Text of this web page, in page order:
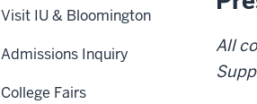
All
Visit IU & Bloomington
Admissions Inquiry
College Fairs